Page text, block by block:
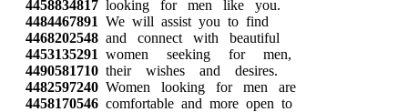
4458834817 looking for men like you.
4484467891 We will assist you to find
4468202548 and connect with beautiful
4453135291 women seeking for men,
4490581710 their wishes and desires.
4482597240 Women looking for men are
4458170546 comfortable and more open to